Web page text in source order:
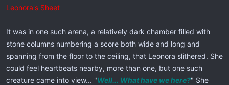
Leonora's Sheet
It was in one such arena, a relatively dark chamber filled with
stone columns numbering a score both wide and long and
spanning from the floor to the ceiling, that Leonora slithered. She
could feel heartbeats nearby, more than one, but one such
creature came into view... "Well... What have we here?" She